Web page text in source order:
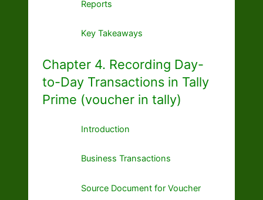
Reports
Key Takeaways
Chapter 4. Recording Day-
to-Day Transactions in Tally
Prime (voucher in tally)
Introduction
Business Transactions
Source Document for Voucher